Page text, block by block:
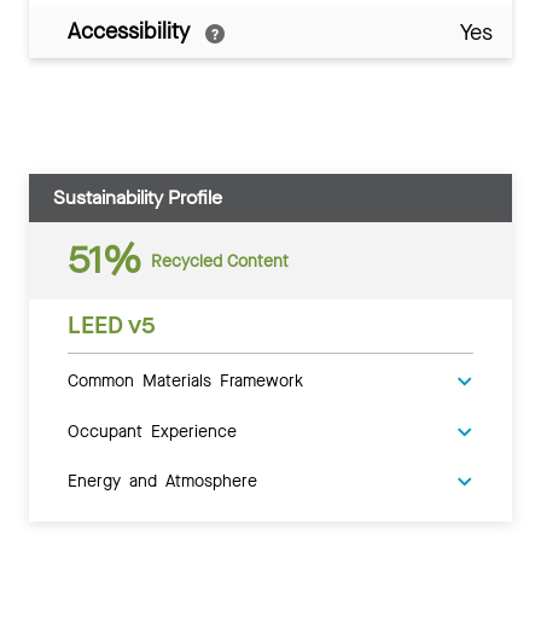
Accessibility Yes
Sustainability Profile
51% Recycled Content
LEED v5
Common Materials Framework
Occupant Experience
Energy and Atmosphere